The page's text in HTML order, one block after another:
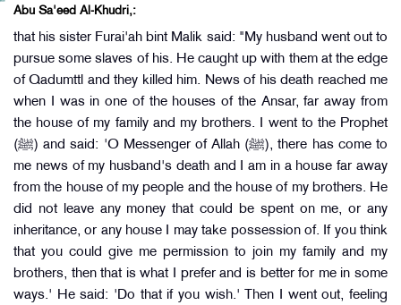
Abu Sa'eed Al-Khudri,:
that his sister Furai'ah bint Malik said: "My husband went out to
pursue some slaves of his. He caught up with them at the edge
of Qadumttl and they killed him. News of his death reached me
when I was in one of the houses of the Ansar, far away from
the house of my family and my brothers. I went to the Prophet
(ﷺ) and said: 'O Messenger of Allah (ﷺ), there has come to
me news of my husband's death and I am in a house far away
from the house of my people and the house of my brothers. He
did not leave any money that could be spent on me, or any
inheritance, or any house I may take possession of. If you think
that you could give me permission to join my family and my
brothers, then that is what I prefer and is better for me in some
ways.' He said: 'Do that if you wish.' Then I went out, feeling